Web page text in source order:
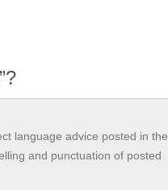
language advice posted in the
and punctuation of posted